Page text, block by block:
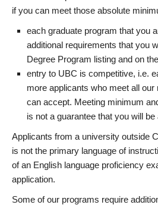
if you can meet those absolute
each graduate program that you
additional requirements that you
Degree Program listing and on
entry to UBC is competitive, i.e.
more applicants who meet all
can accept. Meeting minimum
is not a guarantee that you will be
Applicants from a university outside
is not the primary language of
of an English language proficiency
application.
Some of our programs require